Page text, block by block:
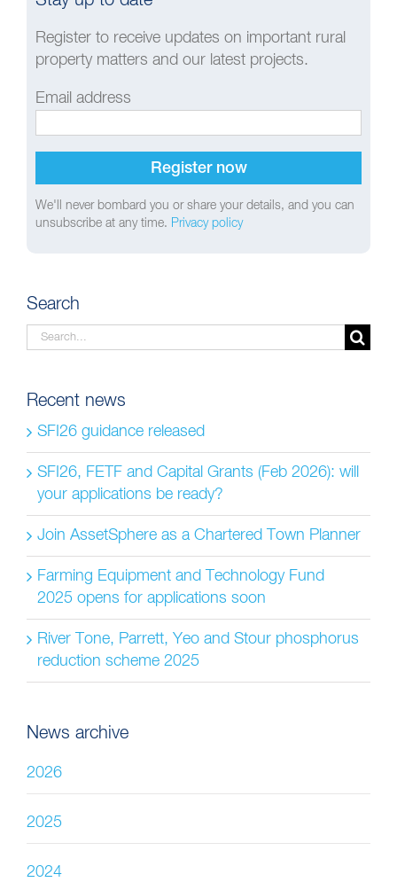
Register to receive updates on important rural
property matters and our latest projects.
Email address
We'll never bombard you or share your details, and you can
unsubscribe at any time. Privacy policy
Search
Search
Recent news
SFI26 guidance released
SFI26, FETF and Capital Grants (Feb 2026): will
your applications be ready?
Join AssetSphere as a Chartered Town Planner
Farming Equipment and Technology Fund
2025 opens for applications soon
River Tone, Parrett, Yeo and Stour phosphorus
reduction scheme 2025
News archive
2026
2025
2024